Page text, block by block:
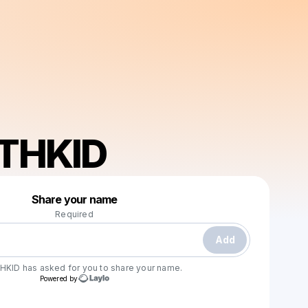
Share your name
Required
Add
has asked for you to share your name.
Powered by
Make a drop like this
Powered by